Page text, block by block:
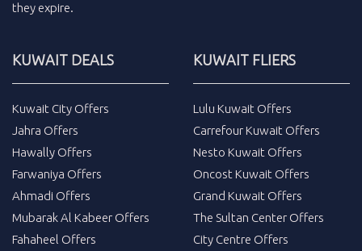
they expire.
KUWAIT DEALS
Kuwait City Offers
Jahra Offers
Hawally Offers
Farwaniya Offers
Ahmadi Offers
Mubarak Al Kabeer Offers
Fahaheel Offers
KUWAIT FLIERS
Lulu Kuwait Offers
Carrefour Kuwait Offers
Nesto Kuwait Offers
Oncost Kuwait Offers
Grand Kuwait Offers
The Sultan Center Offers
City Centre Offers